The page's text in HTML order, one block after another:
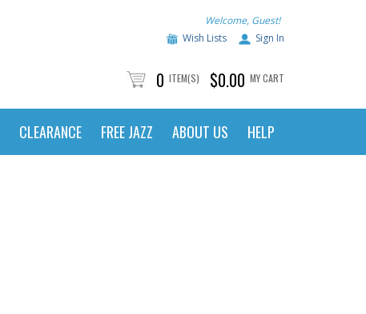
Welcome, Guest!
Wish Lists
Sign In
0 ITEM(S) $0.00 MY CART
CLEARANCE FREE JAZZ ABOUT US HELP